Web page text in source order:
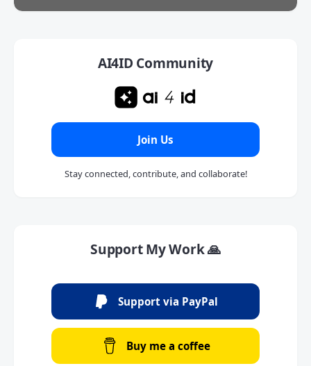
AI4ID Community
Join Us
Stay connected, contribute, and collaborate!
Support My Work 🙏
Support via PayPal
Buy me a coffee